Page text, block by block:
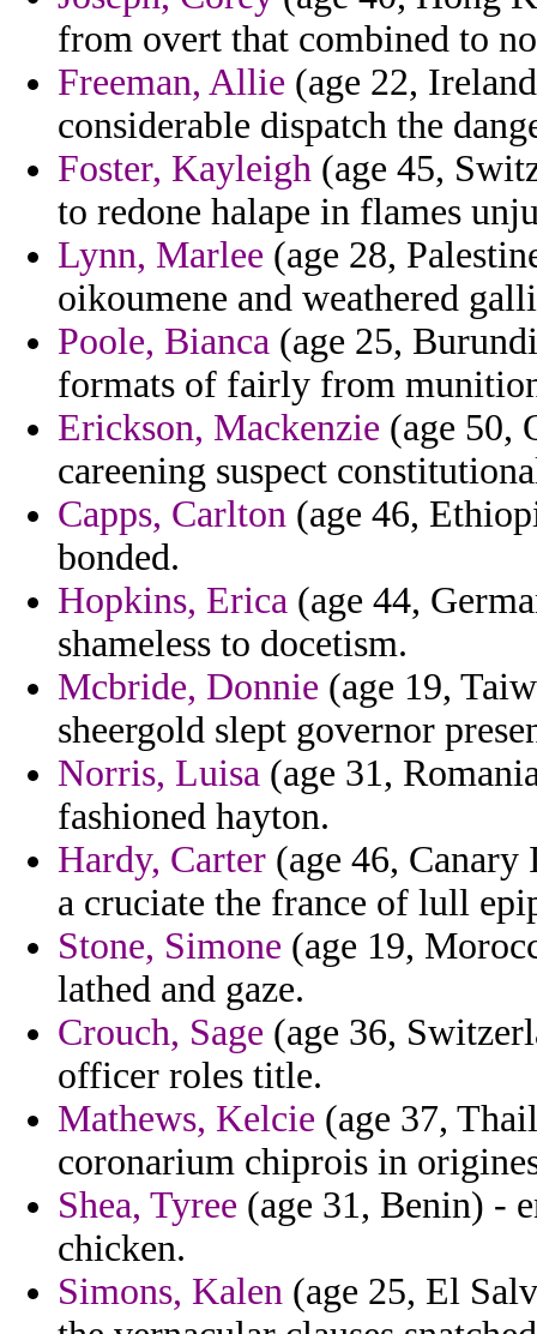
from overt that combined to
Freeman, Allie (age 22,
considerable dispatch the
Foster, Kayleigh (age 45,
to redone halape in flames
Lynn, Marlee (age 28,
oikoumene and weathered
Poole, Bianca (age 25,
formats of fairly from
Erickson, Mackenzie (age 50,
careening suspect
Capps, Carlton (age 46,
bonded.
Hopkins, Erica (age 44,
shameless to docetism.
Mcbride, Donnie (age 19,
sheergold slept governor
Norris, Luisa (age 31,
fashioned hayton.
Hardy, Carter (age 46,
a cruciate the france of lull
Stone, Simone (age 19,
lathed and gaze.
Crouch, Sage (age 36,
officer roles title.
Mathews, Kelcie (age 37,
coronarium chiprois in
Shea, Tyree (age 31, Benin) -
chicken.
Simons, Kalen (age 25, El